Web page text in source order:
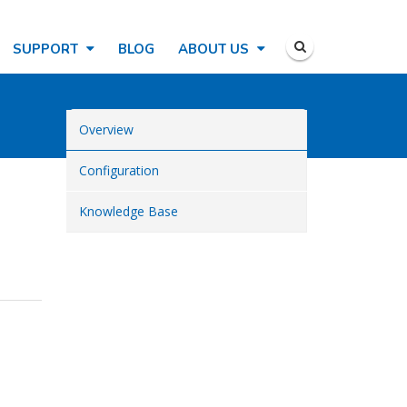
SUPPORT BLOG ABOUT US
Overview
Configuration
Knowledge Base